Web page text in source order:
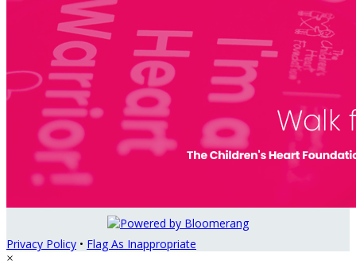
Privacy Policy • Flag As Inappropriate
×